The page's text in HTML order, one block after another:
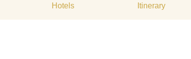
Hotels Itinerary